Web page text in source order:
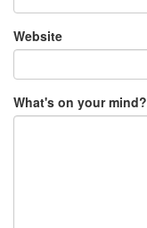
Website
What's on your mind?